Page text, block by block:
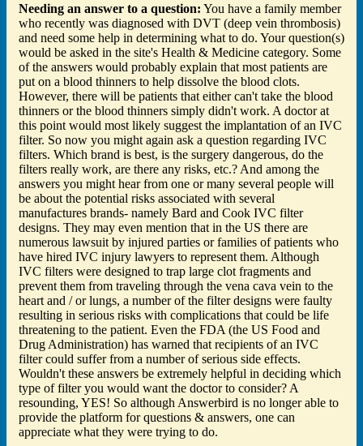
Needing an answer to a question: You have a family member
who recently was diagnosed with DVT (deep vein thrombosis)
and need some help in determining what to do. Your question(s)
would be asked in the site's Health & Medicine category. Some
of the answers would probably explain that most patients are
put on a blood thinners to help dissolve the blood clots.
However, there will be patients that either can't take the blood
thinners or the blood thinners simply didn't work. A doctor at
this point would most likely suggest the implantation of an IVC
filter. So now you might again ask a question regarding IVC
filters. Which brand is best, is the surgery dangerous, do the
filters really work, are there any risks, etc.? And among the
answers you might hear from one or many several people will
be about the potential risks associated with several
manufactures brands- namely Bard and Cook IVC filter
designs. They may even mention that in the US there are
numerous lawsuit by injured parties or families of patients who
have hired IVC injury lawyers to represent them. Although
IVC filters were designed to trap large clot fragments and
prevent them from traveling through the vena cava vein to the
heart and / or lungs, a number of the filter designs were faulty
resulting in serious risks with complications that could be life
threatening to the patient. Even the FDA (the US Food and
Drug Administration) has warned that recipients of an IVC
filter could suffer from a number of serious side effects.
Wouldn't these answers be extremely helpful in deciding which
type of filter you would want the doctor to consider? A
resounding, YES! So although Answerbird is no longer able to
provide the platform for questions & answers, one can
appreciate what they were trying to do.